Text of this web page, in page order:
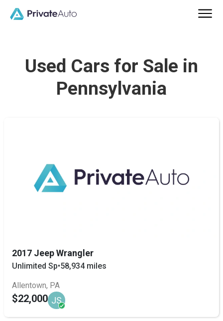
Used Cars for Sale in
Pennsylvania
2017 Jeep Wrangler
Unlimited Sp•58,934 miles
Allentown, PA
$22,000 JS